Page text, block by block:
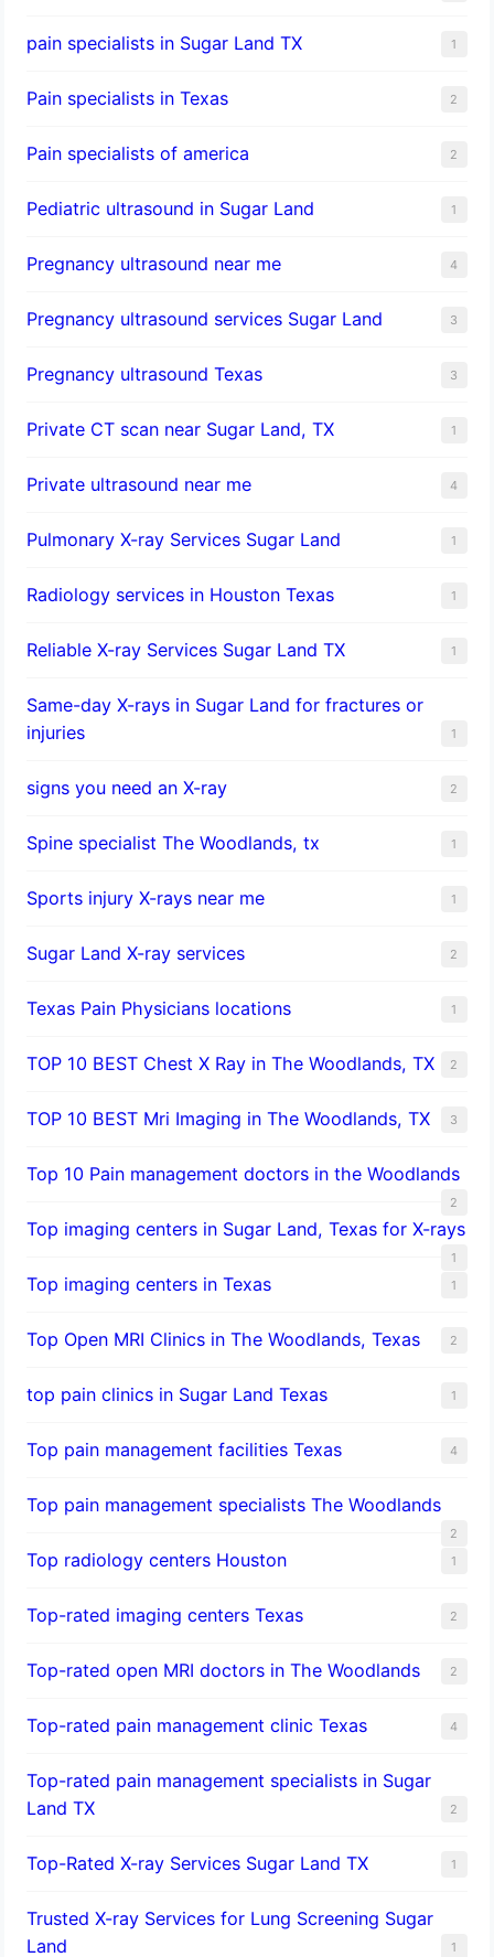
pain specialists in Sugar Land TX 1
Pain specialists in Texas 2
Pain specialists of america 2
Pediatric ultrasound in Sugar Land 1
Pregnancy ultrasound near me 4
Pregnancy ultrasound services Sugar Land 3
Pregnancy ultrasound Texas 3
Private CT scan near Sugar Land, TX 1
Private ultrasound near me 4
Pulmonary X-ray Services Sugar Land 1
Radiology services in Houston Texas 1
Reliable X-ray Services Sugar Land TX 1
Same-day X-rays in Sugar Land for fractures or
injuries
1
signs you need an X-ray 2
Spine specialist The Woodlands, tx 1
Sports injury X-rays near me 1
Sugar Land X-ray services 2
Texas Pain Physicians locations 1
TOP 10 BEST Chest X Ray in The Woodlands, TX 2
TOP 10 BEST Mri Imaging in The Woodlands, TX 3
Top 10 Pain management doctors in the Woodlands
2
Top imaging centers in Sugar Land, Texas for X-rays
1
Top imaging centers in Texas 1
Top Open MRI Clinics in The Woodlands, Texas 2
top pain clinics in Sugar Land Texas 1
Top pain management facilities Texas 4
Top pain management specialists The Woodlands
2
Top radiology centers Houston 1
Top-rated imaging centers Texas 2
Top-rated open MRI doctors in The Woodlands 2
Top-rated pain management clinic Texas 4
Top-rated pain management specialists in Sugar
Land TX
2
Top-Rated X-ray Services Sugar Land TX 1
Trusted X-ray Services for Lung Screening Sugar
Land
1